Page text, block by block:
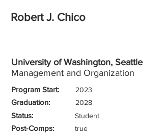
Robert J. Chico
University of Washington, Seattle
Management and Organization
Program Start: 2023
Graduation: 2028
Status: Student
Post-Comps: true